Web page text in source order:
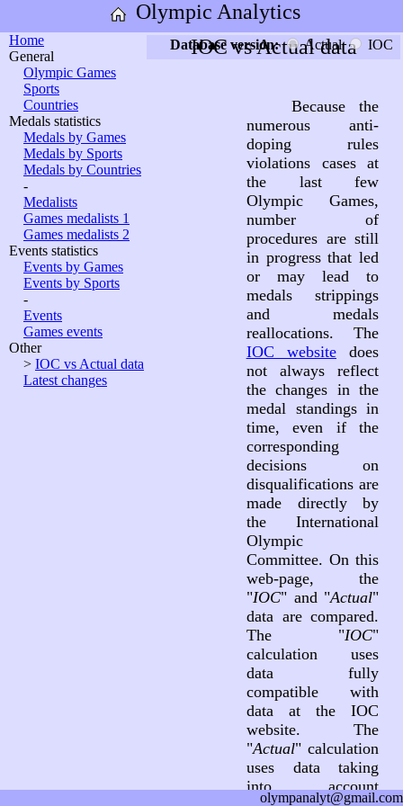
Olympic Analytics
Home
General
Olympic Games
Sports
Countries
Medals statistics
Medals by Games
Medals by Sports
Medals by Countries
-
Medalists
Games medalists 1
Games medalists 2
Events statistics
Events by Games
Events by Sports
-
Events
Games events
Other
> IOC vs Actual data
Latest changes
IOC vs Actual data
Database version: Actual IOC
Because the
numerous anti-
doping rules
violations cases at
the last few
Olympic Games,
number of
procedures are still
in progress that led
or may lead to
medals strippings
and medals
reallocations. The
IOC website does
not always reflect
the changes in the
medal standings in
time, even if the
corresponding
decisions on
disqualifications are
made directly by
the International
Olympic
Committee. On this
web-page, the
"IOC" and "Actual"
data are compared.
The "IOC"
calculation uses
data fully
compatible with
data at the IOC
website. The
"Actual" calculation
uses data taking
into account
olympanalyt@gmail.com